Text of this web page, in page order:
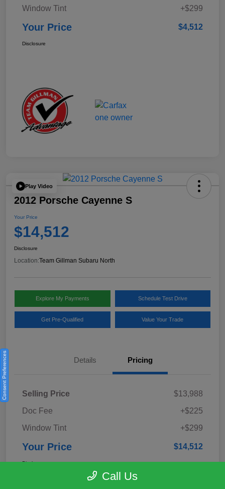
Window Tint
+$299
Your Price $4,512
Disclosure
Play Video
2012 Porsche Cayenne S
Your Price
$14,512
Disclosure
Location:Team Gillman Subaru North
Explore My Payments Schedule Test Drive
Get Pre-Qualified Value Your Trade
Details Pricing
Selling Price
$13,988
Doc Fee
+$225
Window Tint
+$299
Your Price $14,512
Disclosure
Call Us
Consent Preferences